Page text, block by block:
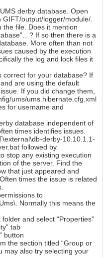
derby database. Open
output/logger/module/.
the file. Does it mention
If so then there is a
More often than not
caused by the execution
the log and lock files it
correct for your database? If
are using the default
If you did change them,
ums/ums.hibernate.cfg.xml
for username and
database independent of
times identifies issues.
derby-10.10.1.1-
followed by
stop any existing execution
of the server. Find the
that just appeared and
times the issue is related
to
Normally this means the
and select “Properties”
tab
button
the section titled “Group or
may also try selecting your